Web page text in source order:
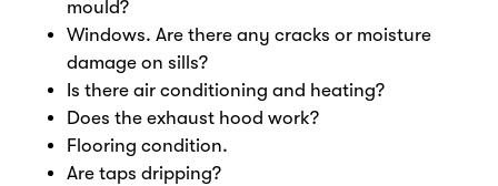
mould?
Windows. Are there any cracks or moisture
damage on sills?
Is there air conditioning and heating?
Does the exhaust hood work?
Flooring condition.
Are taps dripping?